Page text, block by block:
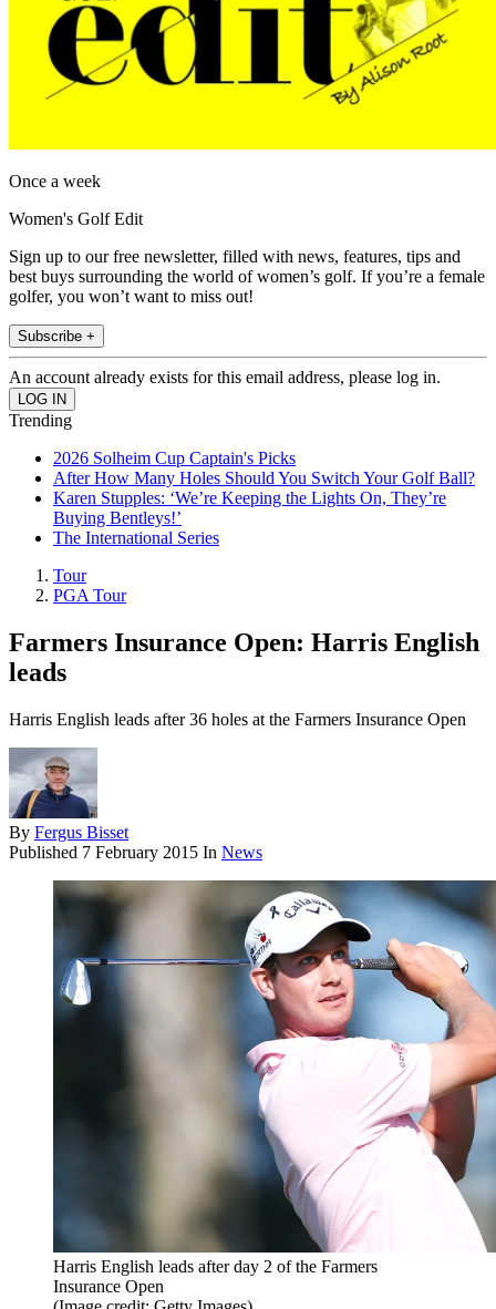
Once a week
Women's Golf Edit
Sign up to our free newsletter, filled with news, features, tips and
best buys surrounding the world of women’s golf. If you’re a female
golfer, you won’t want to miss out!
Subscribe +
An account already exists for this email address, please log in.
Trending
2026 Solheim Cup Captain's Picks
After How Many Holes Should You Switch Your Golf Ball?
Karen Stupples: ‘We’re Keeping the Lights On, They’re
Buying Bentleys!’
The International Series
Tour
PGA Tour
Farmers Insurance Open: Harris English
leads
Harris English leads after 36 holes at the Farmers Insurance Open
By Fergus Bisset
Published 7 February 2015 In News
Harris English leads after day 2 of the Farmers
Insurance Open